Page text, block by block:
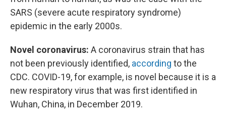
SARS (severe acute respiratory syndrome)
epidemic in the early 2000s.
Novel coronavirus: A coronavirus strain that has
not been previously identified, according to the
CDC. COVID-19, for example, is novel because it is a
new respiratory virus that was first identified in
Wuhan, China, in December 2019.